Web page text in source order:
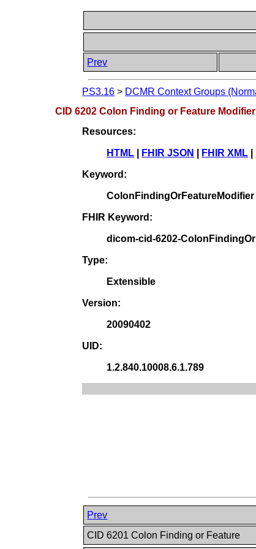
Prev
PS3.16 > DCMR Context Groups
CID 6202 Colon Finding or Feature Modifier
Resources:
HTML FHIR JSON FHIR XML
Keyword:
ColonFindingOrFeatureModifier
FHIR Keyword:
dicom-cid-6202-
Type:
Extensible
Version:
20090402
UID:
1.2.840.10008.6.1.789
Prev
CID 6201 Colon Finding or Feature